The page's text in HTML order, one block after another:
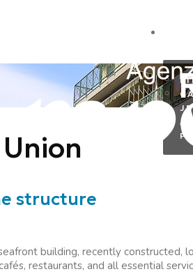
structure
building, recently
restaurants, and all essential